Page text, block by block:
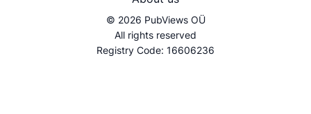
© 2026 PubViews OÜ
All rights reserved
Registry Code: 16606236